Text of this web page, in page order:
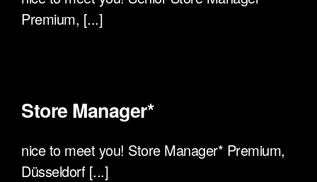
Premium, [...]
Store Manager*
nice to meet you! Store Manager* Premium,
Düsseldorf [...]